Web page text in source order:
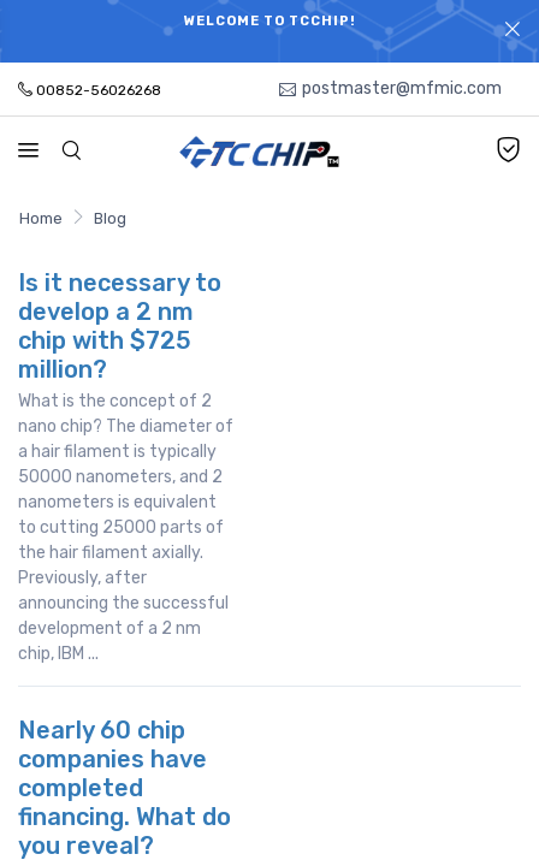
WELCOME TO TCCHIP!
ELECTRONIC PARTS HOT SEARCH - TIME AND COST
SAVINGS,ELECTRONIC COMPONENTS DISTRIBUTOR!
00852-56026268 postmaster@mfmic.com
Home Blog
Is it necessary to
develop a 2 nm
chip with $725
million?
What is the concept of 2
nano chip? The diameter of
a hair filament is typically
50000 nanometers, and 2
nanometers is equivalent
to cutting 25000 parts of
the hair filament axially.
Previously, after
announcing the successful
development of a 2 nm
chip, IBM ...
Nearly 60 chip
companies have
completed
financing. What do
you reveal?